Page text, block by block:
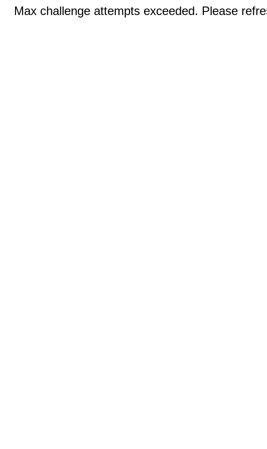
Max challenge attempts exceeded. Please